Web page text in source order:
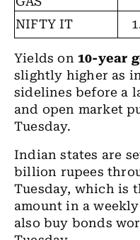
NIFTY IT
Yields on 10-year
slightly higher as
sidelines before a
and open market
Tuesday.
Indian states are
billion rupees
Tuesday, which is
amount in a
also buy bonds